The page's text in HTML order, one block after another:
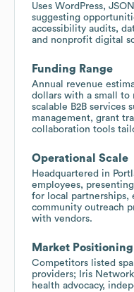
Uses WordPress,
suggesting
accessibility audits,
and nonprofit digital
Funding Range
Annual revenue
dollars with a small to
scalable B2B services
management, grant
collaboration tools
Operational Scale
Headquartered in
employees,
for local partnerships,
community outreach
with vendors.
Market Positioning
Competitors listed
providers; Iris
health advocacy,